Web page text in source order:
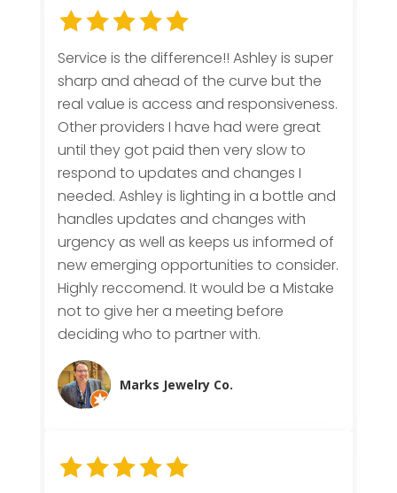
Service is the difference!! Ashley is super
sharp and ahead of the curve but the
real value is access and responsiveness.
Other providers I have had were great
until they got paid then very slow to
respond to updates and changes I
needed. Ashley is lighting in a bottle and
handles updates and changes with
urgency as well as keeps us informed of
new emerging opportunities to consider.
Highly reccomend. It would be a Mistake
not to give her a meeting before
deciding who to partner with.
Marks Jewelry Co.